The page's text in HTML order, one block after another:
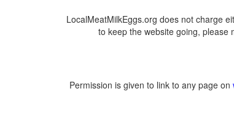
LocalMeatMilkEggs.org does not charge
to keep the website going, please
Permission is given to link to any page on